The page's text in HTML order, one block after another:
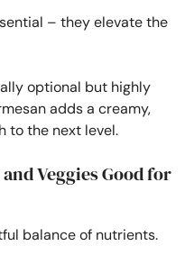
– they elevate the
optional but highly
adds a creamy,
to the next level.
Veggies Good for
balance of nutrients.